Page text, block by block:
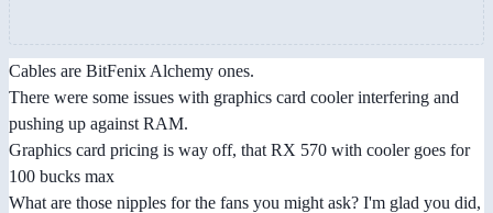
Cables are BitFenix Alchemy ones.
There were some issues with graphics card cooler interfering and
pushing up against RAM.
Graphics card pricing is way off, that RX 570 with cooler goes for
100 bucks max
What are those nipples for the fans you might ask? I'm glad you did,